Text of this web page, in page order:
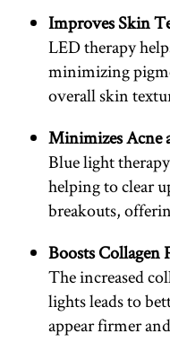
Improves Skin
LED therapy
minimizing
overall skin
Minimizes Acne
Blue light
helping to clear
breakouts,
Boosts Collagen
The increased
lights leads to
appear firmer